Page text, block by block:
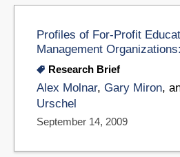
Profiles of For-Profit
Management
Research Brief
Alex Molnar, Gary Miron,
Urschel
September 14, 2009